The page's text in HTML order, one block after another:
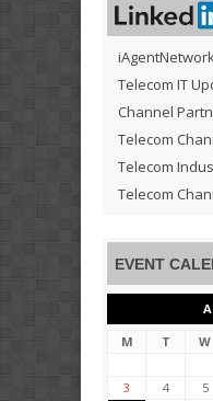
Telecom IT
Channel
Telecom
Telecom
Telecom
EVENT
M
T W
3
4 5